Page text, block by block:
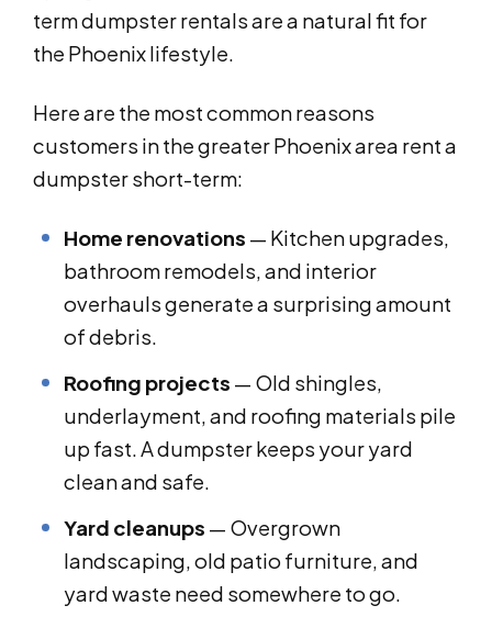
term dumpster rentals are a natural fit for
the Phoenix lifestyle.
Here are the most common reasons
customers in the greater Phoenix area rent a
dumpster short-term:
Home renovations — Kitchen upgrades,
bathroom remodels, and interior
overhauls generate a surprising amount
of debris.
Roofing projects — Old shingles,
underlayment, and roofing materials pile
up fast. A dumpster keeps your yard
clean and safe.
Yard cleanups — Overgrown
landscaping, old patio furniture, and
yard waste need somewhere to go.